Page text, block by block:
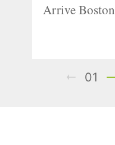
Arrive Boston
01